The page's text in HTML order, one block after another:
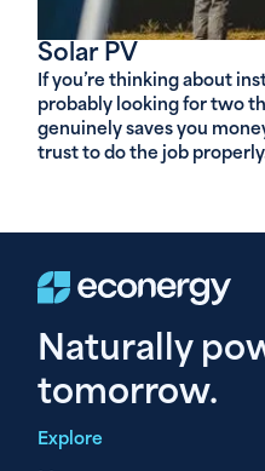
Solar PV
If you’re thinking about
probably looking for two
genuinely saves you
trust to do the job
Naturally
tomorrow.
Explore